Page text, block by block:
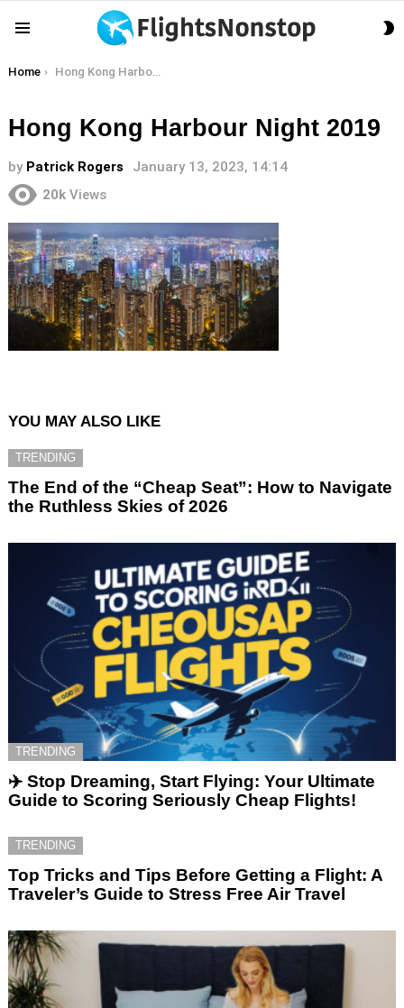
You are here:
Home Hong Kong Harbour Night 2019
Hong Kong Harbour Night 2019
by Patrick Rogers
January 13, 2023, 14:14
20k Views
YOU MAY ALSO LIKE
TRENDING
The End of the “Cheap Seat”: How to Navigate
the Ruthless Skies of 2026
TRENDING
✈️ Stop Dreaming, Start Flying: Your Ultimate
Guide to Scoring Seriously Cheap Flights!
TRENDING
Top Tricks and Tips Before Getting a Flight: A
Traveler’s Guide to Stress Free Air Travel